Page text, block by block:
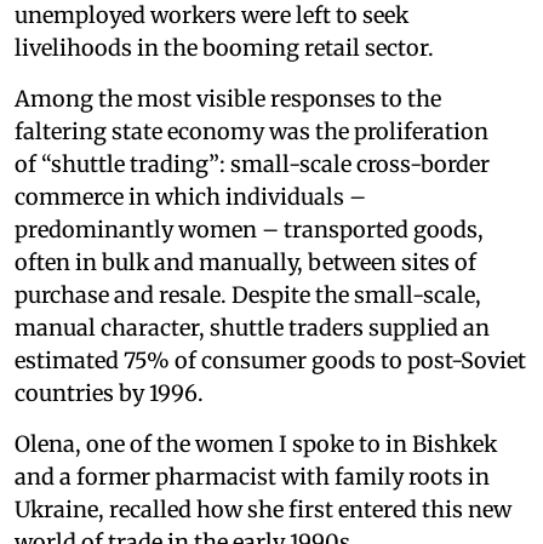
unemployed workers were left to seek
livelihoods in the booming retail sector.
Among the most visible responses to the
faltering state economy was the proliferation
of “shuttle trading”: small-scale cross-border
commerce in which individuals –
predominantly women – transported goods,
often in bulk and manually, between sites of
purchase and resale. Despite the small-scale,
manual character, shuttle traders supplied an
estimated 75% of consumer goods to post-Soviet
countries by 1996.
Olena, one of the women I spoke to in Bishkek
and a former pharmacist with family roots in
Ukraine, recalled how she first entered this new